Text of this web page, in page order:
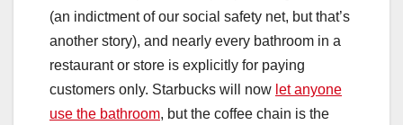
(an indictment of our social safety net, but that’s
another story), and nearly every bathroom in a
restaurant or store is explicitly for paying
customers only. Starbucks will now let anyone
use the bathroom, but the coffee chain is the